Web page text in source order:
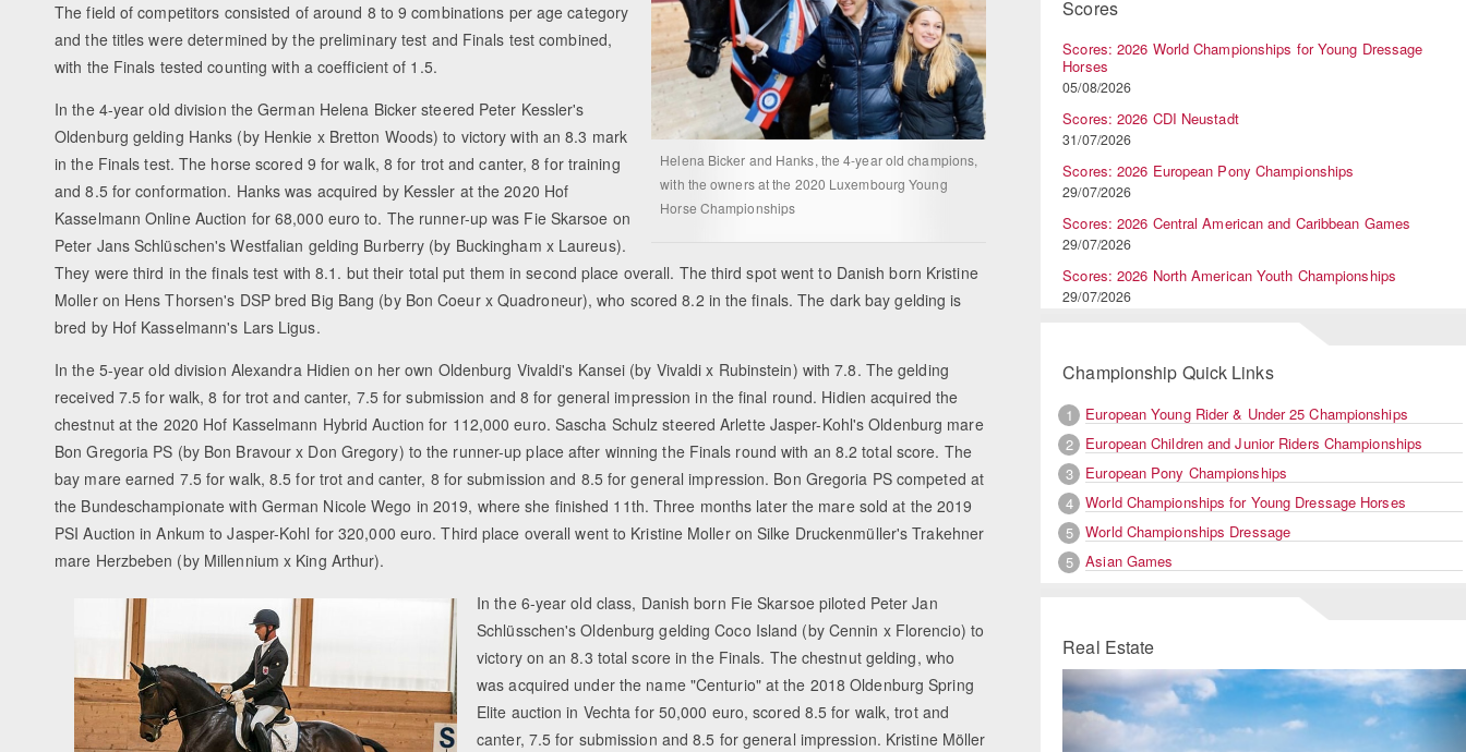
Helena Bicker and Hanks, the 4-year old champions,
with the owners at the 2020 Luxembourg Young
Horse Championships
The field of competitors consisted of around 8 to 9 combinations per age category
and the titles were determined by the preliminary test and Finals test combined,
with the Finals tested counting with a coefficient of 1.5.
In the 4-year old division the German Helena Bicker steered Peter Kessler's
Oldenburg gelding Hanks (by Henkie x Bretton Woods) to victory with an 8.3 mark
in the Finals test. The horse scored 9 for walk, 8 for trot and canter, 8 for training
and 8.5 for conformation. Hanks was acquired by Kessler at the 2020 Hof
Kasselmann Online Auction for 68,000 euro to. The runner-up was Fie Skarsoe on
Peter Jans Schlüschen's Westfalian gelding Burberry (by Buckingham x Laureus).
They were third in the finals test with 8.1. but their total put them in second place overall. The third spot went to Danish born Kristine
Moller on Hens Thorsen's DSP bred Big Bang (by Bon Coeur x Quadroneur), who scored 8.2 in the finals. The dark bay gelding is
bred by Hof Kasselmann's Lars Ligus.
In the 5-year old division Alexandra Hidien on her own Oldenburg Vivaldi's Kansei (by Vivaldi x Rubinstein) with 7.8. The gelding
received 7.5 for walk, 8 for trot and canter, 7.5 for submission and 8 for general impression in the final round. Hidien acquired the
chestnut at the 2020 Hof Kasselmann Hybrid Auction for 112,000 euro. Sascha Schulz steered Arlette Jasper-Kohl's Oldenburg mare
Bon Gregoria PS (by Bon Bravour x Don Gregory) to the runner-up place after winning the Finals round with an 8.2 total score. The
bay mare earned 7.5 for walk, 8.5 for trot and canter, 8 for submission and 8.5 for general impression. Bon Gregoria PS competed at
the Bundeschampionate with German Nicole Wego in 2019, where she finished 11th. Three months later the mare sold at the 2019
PSI Auction in Ankum to Jasper-Kohl for 320,000 euro. Third place overall went to Kristine Moller on Silke Druckenmüller's Trakehner
mare Herzbeben (by Millennium x King Arthur).
In the 6-year old class, Danish born Fie Skarsoe piloted Peter Jan
Schlüsschen's Oldenburg gelding Coco Island (by Cennin x Florencio) to
victory on an 8.3 total score in the Finals. The chestnut gelding, who
was acquired under the name "Centurio" at the 2018 Oldenburg Spring
Elite auction in Vechta for 50,000 euro, scored 8.5 for walk, trot and
canter, 7.5 for submission and 8.5 for general impression. Kristine Möller
Scores
Scores: 2026 World Championships for Young Dressage
Horses
05/08/2026
Scores: 2026 CDI Neustadt
31/07/2026
Scores: 2026 European Pony Championships
29/07/2026
Scores: 2026 Central American and Caribbean Games
29/07/2026
Scores: 2026 North American Youth Championships
29/07/2026
Championship Quick Links
1
European Young Rider & Under 25 Championships
2
European Children and Junior Riders Championships
3
European Pony Championships
4
World Championships for Young Dressage Horses
5
World Championships Dressage
5
Asian Games
Real Estate
Previous